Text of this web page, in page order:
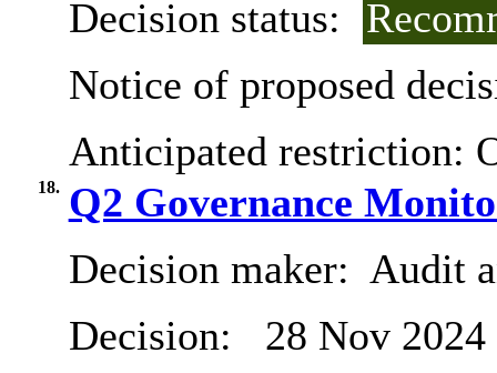
Decision status:
Notice of proposed
Anticipated restriction:
18. Q2 Governance
Decision maker: Audit
Decision:
28 Nov 2024